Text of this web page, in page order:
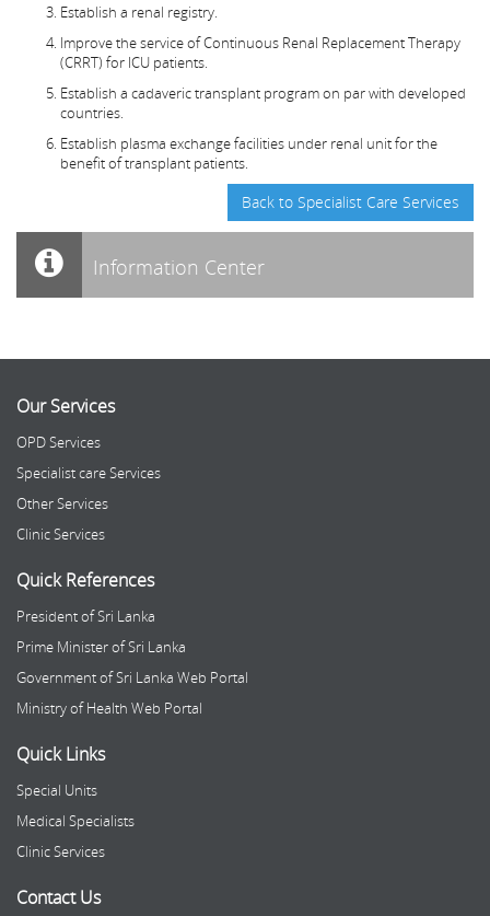
Establish a renal registry.
Improve the service of Continuous Renal Replacement Therapy
(CRRT) for ICU patients.
Establish a cadaveric transplant program on par with developed
countries.
Establish plasma exchange facilities under renal unit for the
benefit of transplant patients.
Back to Specialist Care Services
Information Center
Our Services
OPD Services
Specialist care Services
Other Services
Clinic Services
Quick References
President of Sri Lanka
Prime Minister of Sri Lanka
Government of Sri Lanka Web Portal
Ministry of Health Web Portal
Quick Links
Special Units
Medical Specialists
Clinic Services
Contact Us